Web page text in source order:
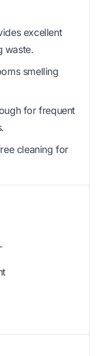
excellent
waste.
smelling
for frequent
cleaning for